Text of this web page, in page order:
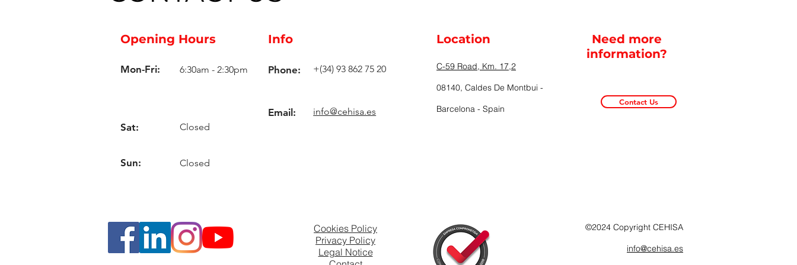
Opening Hours
6:30am - 2:30pm
Mon-Fri:
Closed
Sat:
Sun: Closed
Info
Phone: +(34) 93 862 75 20
Email: info@cehisa.es
Location
C-59 Road, Km. 17,2
08140, Caldes De Montbui -
Barcelona - Spain
Contact Us
Need more
information?
Cookies Policy
Privacy Policy
Legal Notice
©2024 Copyright CEHISA
info@cehisa.es